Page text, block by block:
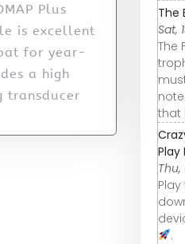
Plus
is excellent
for year-
a high
transducer
The
Sat,
The
that
Play
Thu,
.